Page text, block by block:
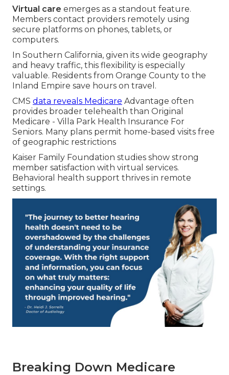
Virtual care emerges as a standout feature.
Members contact providers remotely using
secure platforms on phones, tablets, or
computers.
In Southern California, given its wide geography
and heavy traffic, this flexibility is especially
valuable. Residents from Orange County to the
Inland Empire save hours on travel.
CMS data reveals Medicare Advantage often
provides broader telehealth than Original
Medicare - Villa Park Health Insurance For
Seniors. Many plans permit home-based visits free
of geographic restrictions
Kaiser Family Foundation studies show strong
member satisfaction with virtual services.
Behavioral health support thrives in remote
settings.
Breaking Down Medicare